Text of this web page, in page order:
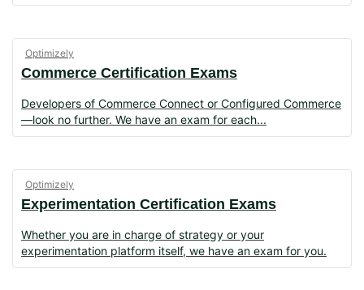
Optimizely
Commerce Certification Exams
Developers of Commerce Connect or Configured Commerce
—look no further. We have an exam for each
Optimizely
Experimentation Certification Exams
Whether you are in charge of strategy or your
experimentation platform itself, we have an exam for you.